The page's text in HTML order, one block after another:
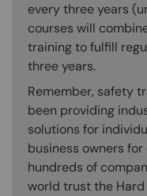
every three years
courses will
training to fulfill
three years.
Remember, safety
been providing
solutions for
business owners for
hundreds of
world trust the